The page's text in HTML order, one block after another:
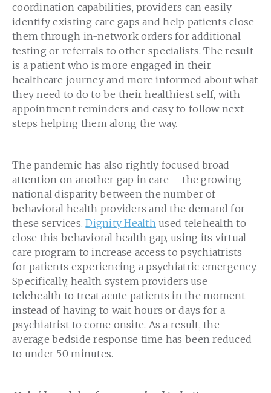
coordination capabilities, providers can easily
identify existing care gaps and help patients close
them through in-network orders for additional
testing or referrals to other specialists. The result
is a patient who is more engaged in their
healthcare journey and more informed about what
they need to do to be their healthiest self, with
appointment reminders and easy to follow next
steps helping them along the way.
The pandemic has also rightly focused broad
attention on another gap in care – the growing
national disparity between the number of
behavioral health providers and the demand for
these services.Dignity Healthused telehealth to
close this behavioral health gap, using its virtual
care program to increase access to psychiatrists
for patients experiencing a psychiatric emergency.
Specifically, health system providers use
telehealth to treat acute patients in the moment
instead of having to wait hours or days for a
psychiatrist to come onsite. As a result, the
average bedside response time has been reduced
to under 50 minutes.